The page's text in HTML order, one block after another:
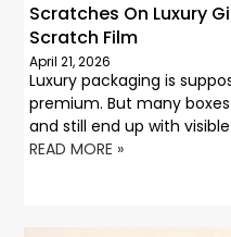
Scratches On Luxury
Scratch Film
April 21, 2026
Luxury packaging is
premium. But many
and still end up with
READ MORE »